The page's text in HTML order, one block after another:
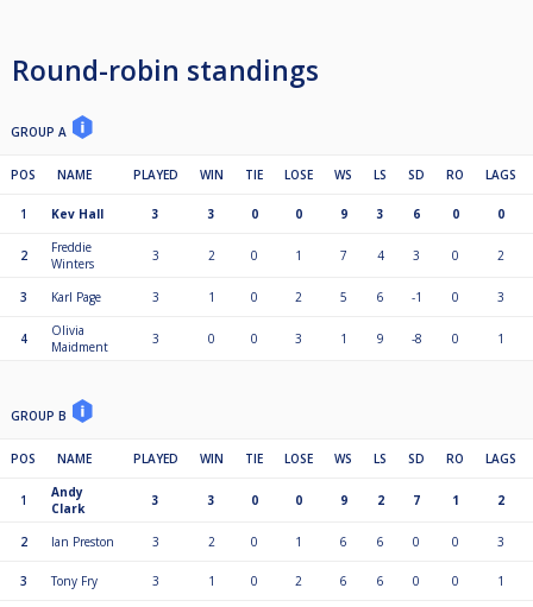
Round-robin standings
GROUP A
POS NAME PLAYED WIN TIE LOSE WS LS SD RO LAGS
1 Kev Hall 3 3 0 0 9 3 6 0 0
2
Freddie
Winters
3 2 0 1 7 4 3 0 2
3 Karl Page 3 1 0 2 5 6 -1 0 3
4
Olivia
Maidment
3 0 0 3 1 9 -8 0 1
GROUP B
POS NAME PLAYED WIN TIE LOSE WS LS SD RO LAGS
1
Andy
Clark
3 3 0 0 9 2 7 1 2
2 Ian Preston 3 2 0 1 6 6 0 0 3
3 Tony Fry 3 1 0 2 6 6 0 0 1